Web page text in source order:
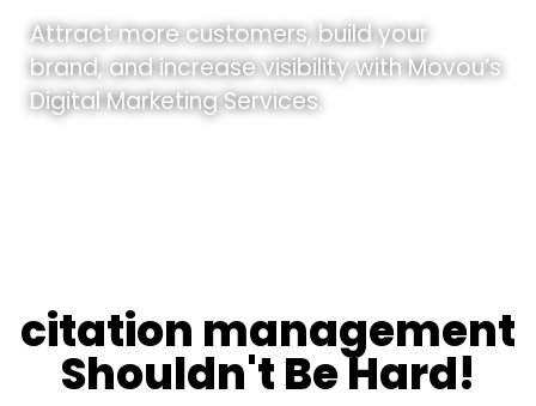
Attract more customers, build your
brand, and increase visibility with Movou’s
Digital Marketing Services.
citation management
Shouldn't Be Hard!